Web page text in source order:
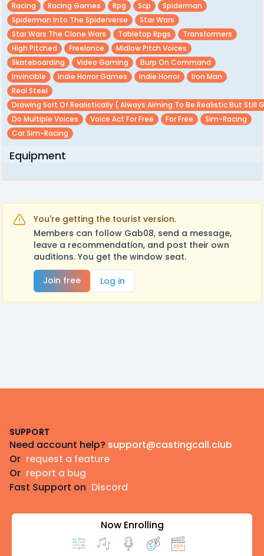
Racing
Racing Games Rpg Scp
Spiderman
Spiderman Into The Spiderverse
Star Wars
Star Wars The Clone Wars
Tabletop Rpgs
Transformers
High Pitched
Freelance
Midlow Pitch Voices
Skateboarding
Video Gaming
Burp On Command
Invincible
Indie Horror Games Indie Horror
Iron Man
Real Steel
Drawing Sort Of Realistically ( Always Aiming To Be Realistic But
Do Multiple Voices
Voice Act For Free For Free
Sim-Racing
Car Sim-Racing
Equipment
You're getting the tourist version.
Members can follow Gab08, send a message,
leave a recommendation, and post their own
auditions. You get the window seat.
Join free
Log in
SUPPORT
Need account help? support@castingcall.club
Or request a feature
Or report a bug
Fast Support on Discord
Now Enrolling